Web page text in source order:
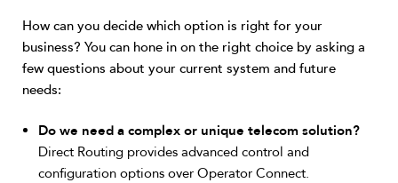
How can you decide which option is right for your
business? You can hone in on the right choice by asking a
few questions about your current system and future
needs:
Do we need a complex or unique telecom solution?
Direct Routing provides advanced control and
configuration options over Operator Connect.